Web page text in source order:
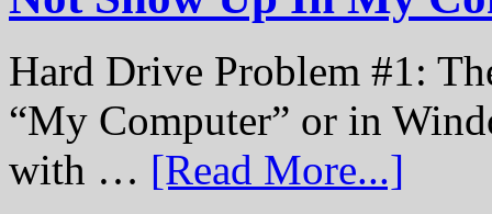
Hard Drive Problem #1:
“My Computer” or in
with … [Read More...]